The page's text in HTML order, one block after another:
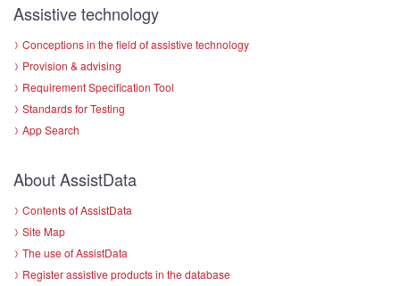
Assistive technology
Conceptions in the field of assistive technology
Provision & advising
Requirement Specification Tool
Standards for Testing
App Search
About AssistData
Contents of AssistData
Site Map
The use of AssistData
Register assistive products in the database